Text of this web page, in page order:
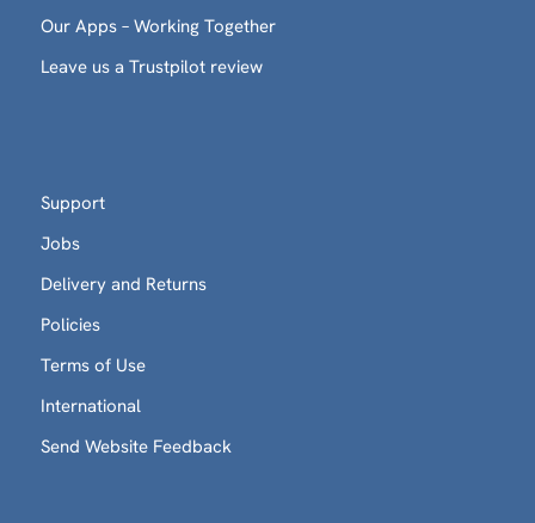
Our Apps – Working Together
Leave us a Trustpilot review
Support
Jobs
Delivery and Returns
Policies
Terms of Use
International
Send Website Feedback